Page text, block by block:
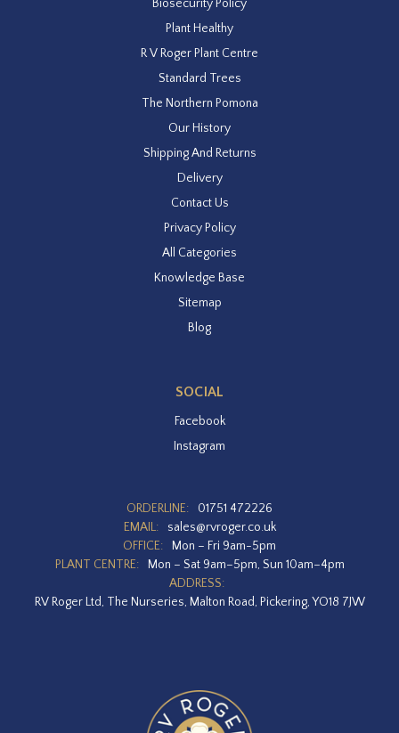
Biosecurity Policy
Plant Healthy
R V Roger Plant Centre
Standard Trees
The Northern Pomona
Our History
Shipping And Returns
Delivery
Contact Us
Privacy Policy
All Categories
Knowledge Base
Sitemap
Blog
SOCIAL
Facebook
Instagram
ORDERLINE:
01751 472226
EMAIL:
sales@rvroger.co.uk
OFFICE:
Mon – Fri 9am-5pm
PLANT CENTRE:
Mon – Sat 9am–5pm, Sun 10am–4pm
ADDRESS:
RV Roger Ltd, The Nurseries, Malton Road, Pickering, YO18 7JW